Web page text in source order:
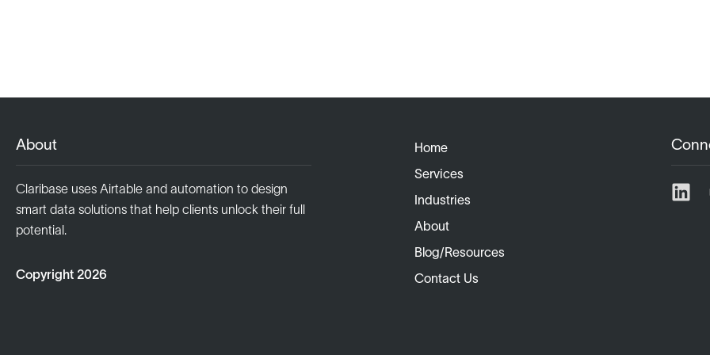
About
Claribase uses Airtable and automation to design
smart data solutions that help clients unlock their full
potential.
Copyright 2026
Home
Services
Industries
About
Blog/Resources
Contact Us